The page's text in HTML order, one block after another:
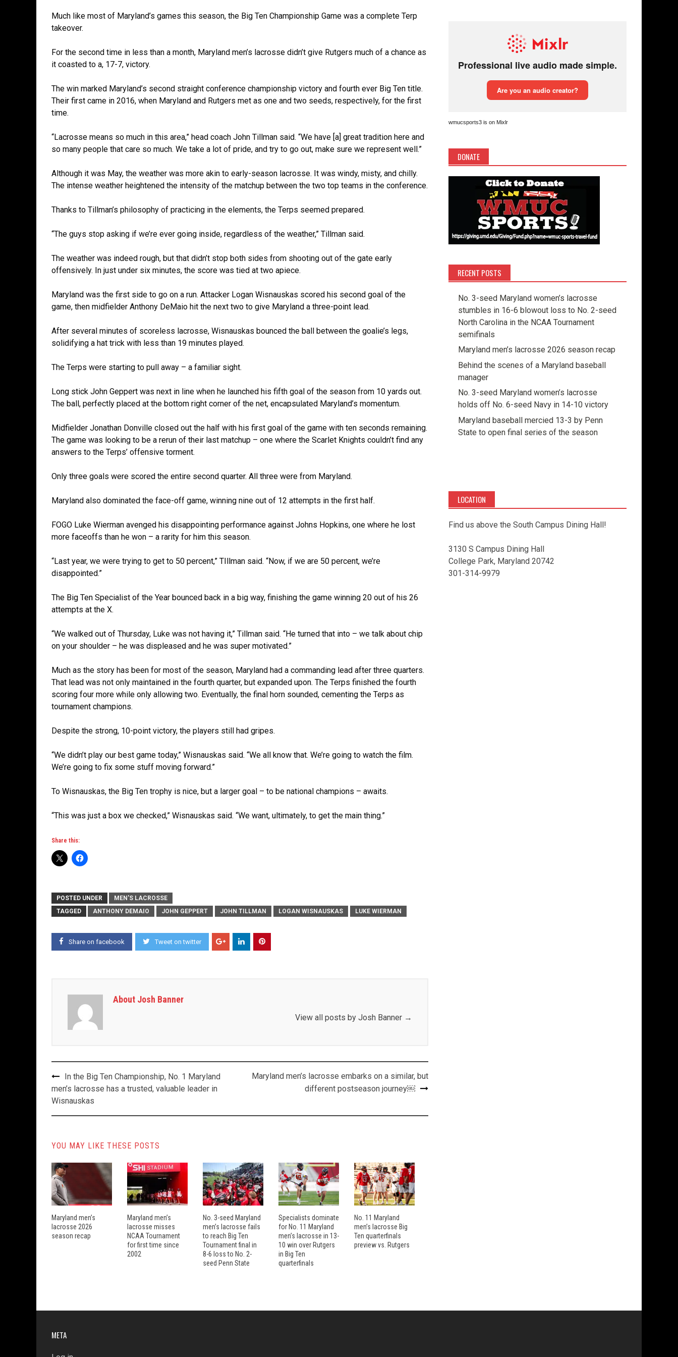
Much like most of Maryland’s games this season, the Big Ten Championship Game was a complete Terp
takeover.
For the second time in less than a month, Maryland men’s lacrosse didn’t give Rutgers much of a chance as
it coasted to a, 17-7, victory.
The win marked Maryland’s second straight conference championship victory and fourth ever Big Ten title.
Their first came in 2016, when Maryland and Rutgers met as one and two seeds, respectively, for the first
time.
“Lacrosse means so much in this area,” head coach John Tillman said. “We have [a] great tradition here and
so many people that care so much. We take a lot of pride, and try to go out, make sure we represent well.”
Although it was May, the weather was more akin to early-season lacrosse. It was windy, misty, and chilly.
The intense weather heightened the intensity of the matchup between the two top teams in the conference.
Thanks to Tillman’s philosophy of practicing in the elements, the Terps seemed prepared.
“The guys stop asking if we’re ever going inside, regardless of the weather,” Tillman said.
The weather was indeed rough, but that didn’t stop both sides from shooting out of the gate early
offensively. In just under six minutes, the score was tied at two apiece.
Maryland was the first side to go on a run. Attacker Logan Wisnauskas scored his second goal of the
game, then midfielder Anthony DeMaio hit the next two to give Maryland a three-point lead.
After several minutes of scoreless lacrosse, Wisnauskas bounced the ball between the goalie’s legs,
solidifying a hat trick with less than 19 minutes played.
The Terps were starting to pull away – a familiar sight.
Long stick John Geppert was next in line when he launched his fifth goal of the season from 10 yards out.
The ball, perfectly placed at the bottom right corner of the net, encapsulated Maryland’s momentum.
Midfielder Jonathan Donville closed out the half with his first goal of the game with ten seconds remaining.
The game was looking to be a rerun of their last matchup – one where the Scarlet Knights couldn’t find any
answers to the Terps’ offensive torment.
Only three goals were scored the entire second quarter. All three were from Maryland.
Maryland also dominated the face-off game, winning nine out of 12 attempts in the first half.
FOGO Luke Wierman avenged his disappointing performance against Johns Hopkins, one where he lost
more faceoffs than he won – a rarity for him this season.
“Last year, we were trying to get to 50 percent,” TIllman said. “Now, if we are 50 percent, we’re
disappointed.”
The Big Ten Specialist of the Year bounced back in a big way, finishing the game winning 20 out of his 26
attempts at the X.
“We walked out of Thursday, Luke was not having it,” Tillman said. “He turned that into – we talk about chip
on your shoulder – he was displeased and he was super motivated.”
Much as the story has been for most of the season, Maryland had a commanding lead after three quarters.
That lead was not only maintained in the fourth quarter, but expanded upon. The Terps finished the fourth
scoring four more while only allowing two. Eventually, the final horn sounded, cementing the Terps as
tournament champions.
Despite the strong, 10-point victory, the players still had gripes.
“We didn’t play our best game today,” Wisnauskas said. “We all know that. We’re going to watch the film.
We’re going to fix some stuff moving forward.”
To Wisnauskas, the Big Ten trophy is nice, but a larger goal – to be national champions – awaits.
“This was just a box we checked,” Wisnauskas said. “We want, ultimately, to get the main thing.”
Share this:
POSTED UNDER
MEN'S LACROSSE
TAGGED
ANTHONY DEMAIO JOHN GEPPERT JOHN TILLMAN LOGAN WISNAUSKAS LUKE WIERMAN
Share on facebook Tweet on twitter
About Josh Banner
View all posts by Josh Banner →
Post
navigation
In the Big Ten Championship, No. 1 Maryland
men’s lacrosse has a trusted, valuable leader in
Wisnauskas
Maryland men’s lacrosse embarks on a similar, but
different postseason journey￼
YOU MAY LIKE THESE POSTS
Maryland men’s
lacrosse 2026
season recap
Maryland men’s
lacrosse misses
NCAA Tournament
for first time since
2002
No. 3-seed Maryland
men’s lacrosse fails
to reach Big Ten
Tournament final in
8-6 loss to No. 2-
seed Penn State
Specialists dominate
for No. 11 Maryland
men’s lacrosse in 13-
10 win over Rutgers
in Big Ten
quarterfinals
No. 11 Maryland
men’s lacrosse Big
Ten quarterfinals
preview vs. Rutgers
wmucsports3 is on Mixlr
DONATE
RECENT POSTS
No. 3-seed Maryland women’s lacrosse
stumbles in 16-6 blowout loss to No. 2-seed
North Carolina in the NCAA Tournament
semifinals
Maryland men’s lacrosse 2026 season recap
Behind the scenes of a Maryland baseball
manager
No. 3-seed Maryland women’s lacrosse
holds off No. 6-seed Navy in 14-10 victory
Maryland baseball mercied 13-3 by Penn
State to open final series of the season
LOCATION
Find us above the South Campus Dining Hall!
3130 S Campus Dining Hall
College Park, Maryland 20742
301-314-9979
META